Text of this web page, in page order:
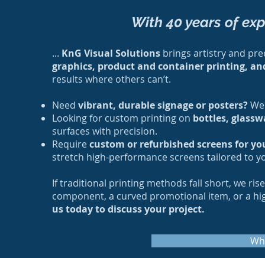
With 40 years of
... KnG Visual Solutions brings artistry and
graphics, product and container printing,
results where others can’t.
Need vibrant, durable signage or posters?
Looking for custom printing on bottles,
surfaces with precision.
Requirecustom or refurbished screens for
stretch high-performance screens tailored to
If traditional printing methods fall short, we
component, a curved promotional item, or a
us today to discuss your project.